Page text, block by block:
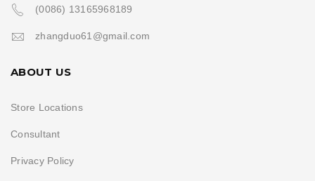
(0086) 13165968189
zhangduo61@gmail.com
ABOUT US
Store Locations
Consultant
Privacy Policy